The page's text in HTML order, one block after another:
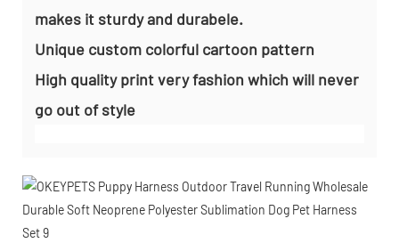
makes it sturdy and durabele.
Unique custom colorful cartoon pattern
High quality print very fashion which will never
go out of style